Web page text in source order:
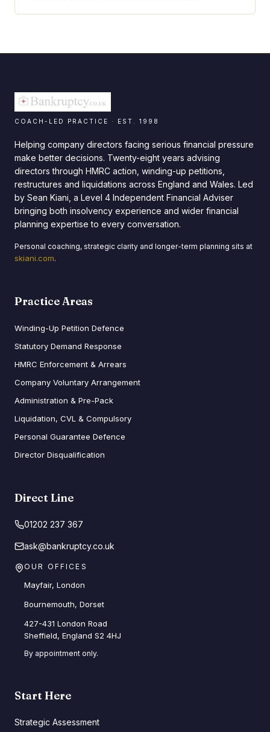
COACH-LED PRACTICE · EST. 1998
Helping company directors facing serious financial pressure
make better decisions. Twenty-eight years advising
directors through HMRC action, winding-up petitions,
restructures and liquidations across England and Wales. Led
by Sean Kiani, a Level 4 Independent Financial Adviser
bringing both insolvency experience and wider financial
planning expertise to every conversation.
Personal coaching, strategic clarity and longer-term planning sits at
skiani.com.
Practice Areas
Winding-Up Petition Defence
Statutory Demand Response
HMRC Enforcement & Arrears
Company Voluntary Arrangement
Administration & Pre-Pack
Liquidation, CVL & Compulsory
Personal Guarantee Defence
Director Disqualification
Direct Line
01202 237 367
ask@bankruptcy.co.uk
OUR OFFICES
Mayfair, London
Bournemouth, Dorset
427-431 London Road
Sheffield, England S2 4HJ
By appointment only.
Start Here
Strategic Assessment